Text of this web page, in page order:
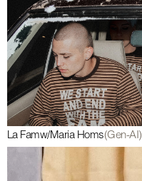
La Famw/Maria Homs(Gen-AI)